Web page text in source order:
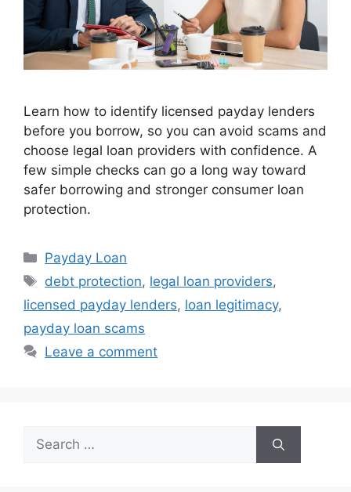
Learn how to identify licensed payday lenders
before you borrow, so you can avoid scams and
choose legal loan providers with confidence. A
few simple checks can go a long way toward
safer borrowing and stronger consumer loan
protection.
Categories
Payday Loan
Tags
debt protection, legal loan providers,
licensed payday lenders, loan legitimacy,
payday loan scams
Leave a comment
Search
for: